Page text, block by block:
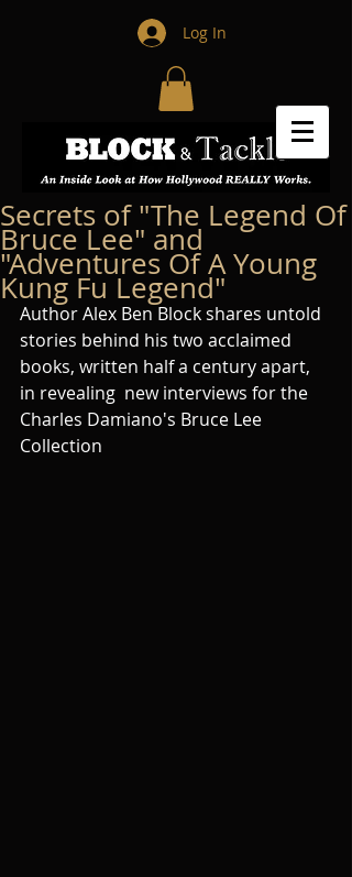
Log In
Secrets of "The Legend Of
Bruce Lee" and
"Adventures Of A Young
Kung Fu Legend"
Author Alex Ben Block shares untold
stories behind his two acclaimed
books, written half a century apart,
in revealing  new interviews for the
Charles Damiano's Bruce Lee
Collection